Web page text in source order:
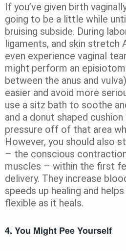
If you’ve given birth
going to be a little while
bruising subside. During
ligaments, and skin stretch
even experience vaginal
might perform an
between the anus and
easier and avoid more
use a sitz bath to soothe
and a donut shaped
pressure off of that area
However, you should also
– the conscious
muscles – within the first
delivery. They increase
speeds up healing and
flexible as it heals.
4. You Might Pee Yourself